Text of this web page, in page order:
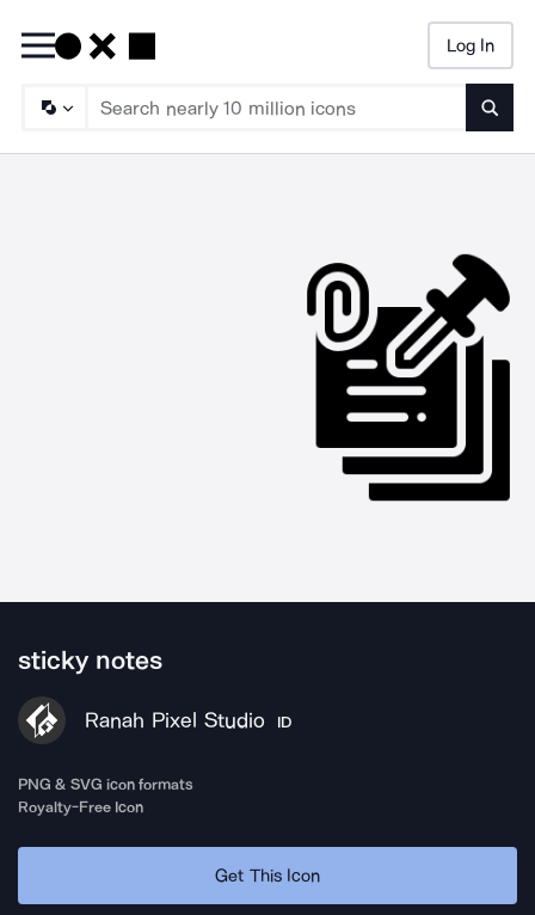
Log In
sticky notes
Ranah Pixel Studio ID
PNG & SVG icon formats
Royalty-Free Icon
Get This Icon